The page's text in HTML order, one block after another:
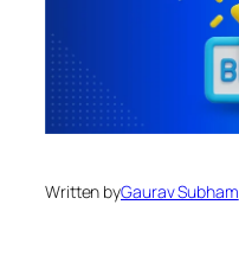
Written byGaurav Subham